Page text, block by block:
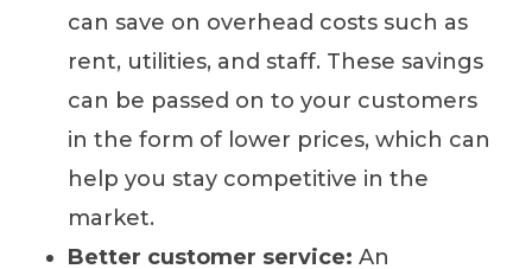
can save on overhead costs such as
rent, utilities, and staff. These savings
can be passed on to your customers
in the form of lower prices, which can
help you stay competitive in the
market.
Better customer service: An